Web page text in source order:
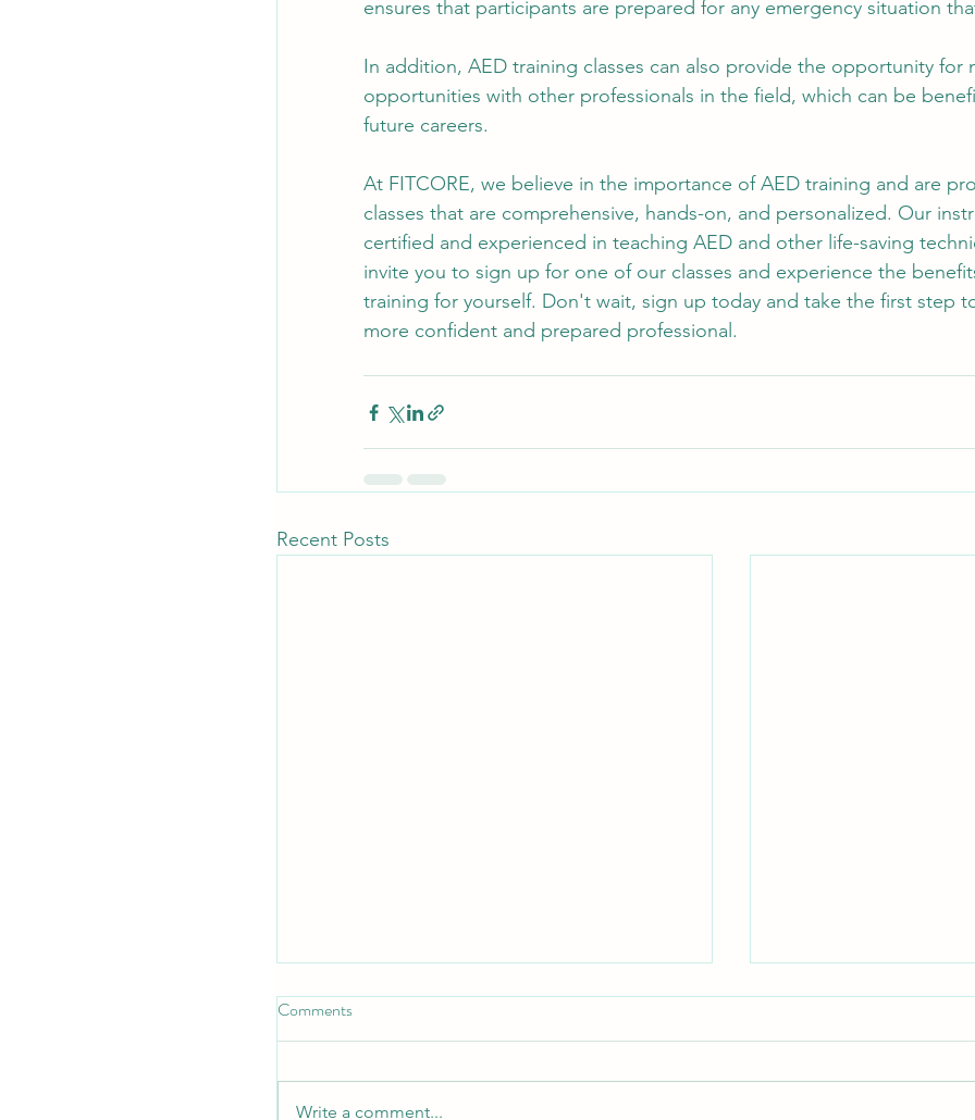
ensures that participants are prepared for any emergency situation
In addition, AED training classes can also provide the opportunity for
opportunities with other professionals in the field, which can be
future careers.
At FITCORE, we believe in the importance of AED training and are
classes that are comprehensive, hands-on, and personalized. Our
certified and experienced in teaching AED and other life-saving
invite you to sign up for one of our classes and experience the
training for yourself. Don't wait, sign up today and take the first step
more confident and prepared professional.
Recent Posts
Comments
Write a comment...